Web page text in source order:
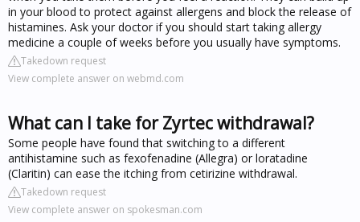
in your blood to protect against allergens and block the release of
histamines. Ask your doctor if you should start taking allergy
medicine a couple of weeks before you usually have symptoms.
Takedown request
View complete answer on webmd.com
What can I take for Zyrtec withdrawal?
Some people have found that switching to a different
antihistamine such as fexofenadine (Allegra) or loratadine
(Claritin) can ease the itching from cetirizine withdrawal.
Takedown request
View complete answer on spokesman.com